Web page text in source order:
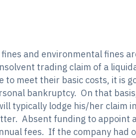
and environmental fines
trading claim of a
meet their basic costs, it is
bankruptcy. On that
typically lodge his/her claim
Absent funding to appoint
fees. If the company